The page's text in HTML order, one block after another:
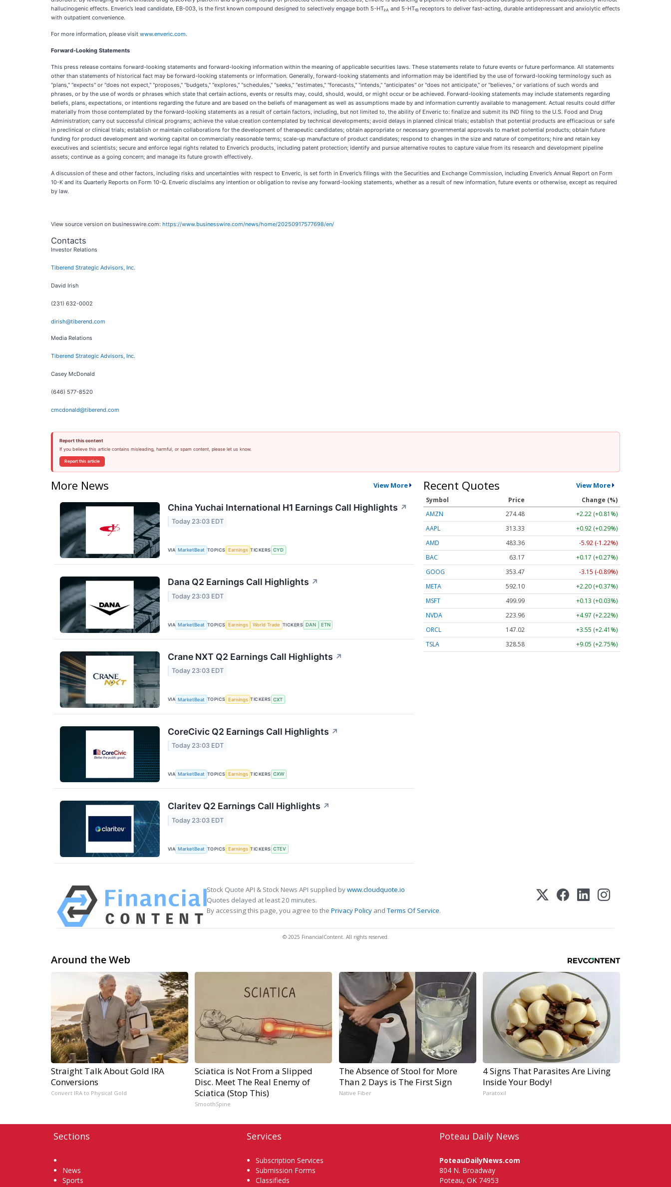
hallucinogenic effects. Enveric’s lead candidate, EB-003, is the first known compound designed to selectively engage both 5-HT₂A and 5-HT₁B receptors to deliver fast-acting, durable antidepressant and anxiolytic effects
with outpatient convenience.
For more information, please visit www.enveric.com.
Forward-Looking Statements
This press release contains forward-looking statements and forward-looking information within the meaning of applicable securities laws. These statements relate to future events or future performance. All statements
other than statements of historical fact may be forward-looking statements or information. Generally, forward-looking statements and information may be identified by the use of forward-looking terminology such as
"plans," "expects" or "does not expect," "proposes," "budgets," "explores," "schedules," "seeks," "estimates," "forecasts," "intends," "anticipates" or "does not anticipate," or "believes," or variations of such words and
phrases, or by the use of words or phrases which state that certain actions, events or results may, could, should, would, or might occur or be achieved. Forward-looking statements may include statements regarding
beliefs, plans, expectations, or intentions regarding the future and are based on the beliefs of management as well as assumptions made by and information currently available to management. Actual results could differ
materially from those contemplated by the forward-looking statements as a result of certain factors, including, but not limited to, the ability of Enveric to: finalize and submit its IND filing to the U.S. Food and Drug
Administration; carry out successful clinical programs; achieve the value creation contemplated by technical developments; avoid delays in planned clinical trials; establish that potential products are efficacious or safe
in preclinical or clinical trials; establish or maintain collaborations for the development of therapeutic candidates; obtain appropriate or necessary governmental approvals to market potential products; obtain future
funding for product development and working capital on commercially reasonable terms; scale-up manufacture of product candidates; respond to changes in the size and nature of competitors; hire and retain key
executives and scientists; secure and enforce legal rights related to Enveric’s products, including patent protection; identify and pursue alternative routes to capture value from its research and development pipeline
assets; continue as a going concern; and manage its future growth effectively.
A discussion of these and other factors, including risks and uncertainties with respect to Enveric, is set forth in Enveric’s filings with the Securities and Exchange Commission, including Enveric’s Annual Report on Form
10-K and its Quarterly Reports on Form 10-Q. Enveric disclaims any intention or obligation to revise any forward-looking statements, whether as a result of new information, future events or otherwise, except as required
by law.
View source version on businesswire.com: https://www.businesswire.com/news/home/20250917577698/en/
Contacts
Investor Relations
Tiberend Strategic Advisors, Inc.
David Irish
(231) 632-0002
dirish@tiberend.com
Media Relations
Tiberend Strategic Advisors, Inc.
Casey McDonald
(646) 577-8520
cmcdonald@tiberend.com
Report this content
If you believe this article contains misleading, harmful, or spam content, please let us know.
Report this article
More News View More
China Yuchai International H1 Earnings Call Highlights ↗
Today 23:03 EDT
VIA MarketBeat TOPICS Earnings TICKERS CYD
Dana Q2 Earnings Call Highlights ↗
Today 23:03 EDT
VIA MarketBeat TOPICS Earnings World Trade TICKERS DAN ETN
Crane NXT Q2 Earnings Call Highlights ↗
Today 23:03 EDT
VIA MarketBeat TOPICS Earnings TICKERS CXT
CoreCivic Q2 Earnings Call Highlights ↗
Today 23:03 EDT
VIA MarketBeat TOPICS Earnings TICKERS CXW
Claritev Q2 Earnings Call Highlights ↗
Today 23:03 EDT
VIA MarketBeat TOPICS Earnings TICKERS CTEV
Recent Quotes View More
Symbol Price
Change (%)
AMZN
274.48
+2.22 (+0.81%)
AAPL
313.33
+0.92 (+0.29%)
AMD
483.36
-5.92 (-1.22%)
BAC
63.17
+0.17 (+0.27%)
GOOG
353.47
-3.15 (-0.89%)
META
592.10
+2.20 (+0.37%)
MSFT
499.99
+0.13 (+0.03%)
NVDA
223.96
+4.97 (+2.22%)
ORCL
147.02
+3.55 (+2.41%)
TSLA
328.58 +9.05 (+2.75%)
Stock Quote API & Stock News API supplied bywww.cloudquote.io
Quotes delayed at least 20 minutes.
By accessing this page, you agree to the Privacy Policy andTerms Of Service.
© 2025 FinancialContent. All rights reserved.
Around the Web
Straight Talk About Gold IRA
Conversions
Convert IRA to Physical Gold
Sciatica is Not From a Slipped
Disc. Meet The Real Enemy of
Sciatica (Stop This)
SmoothSpine
The Absence of Stool for More
Than 2 Days is The First Sign
Native Fiber
4 Signs That Parasites Are Living
Inside Your Body!
Paratoxil
Sections
News
Sports
Services
Subscription Services
Submission Forms
Classifieds
Poteau Daily News
PoteauDailyNews.com
804 N. Broadway
Poteau, OK 74953